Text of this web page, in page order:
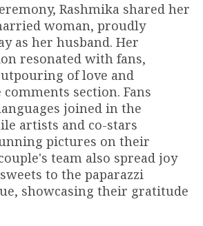
Rashmika shared her
woman, proudly
as her husband. Her
resonated with fans,
of love and
section. Fans
joined in the
artists and co-stars
pictures on their
team also spread joy
to the paparazzi
showcasing their gratitude